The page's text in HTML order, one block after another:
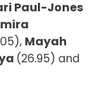
Paul-Jones
Mayah
(26.95) and